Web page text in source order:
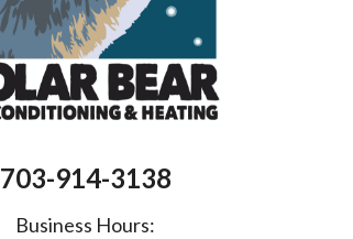
703-914-3138
Business Hours: